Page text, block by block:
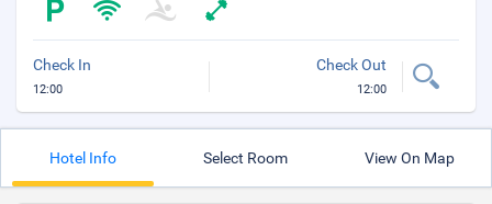
Check In
12:00
Check Out
12:00
Hotel Info Select Room View On Map